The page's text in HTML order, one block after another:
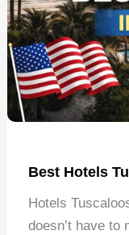
Best Hotels
Hotels
doesn’t have to